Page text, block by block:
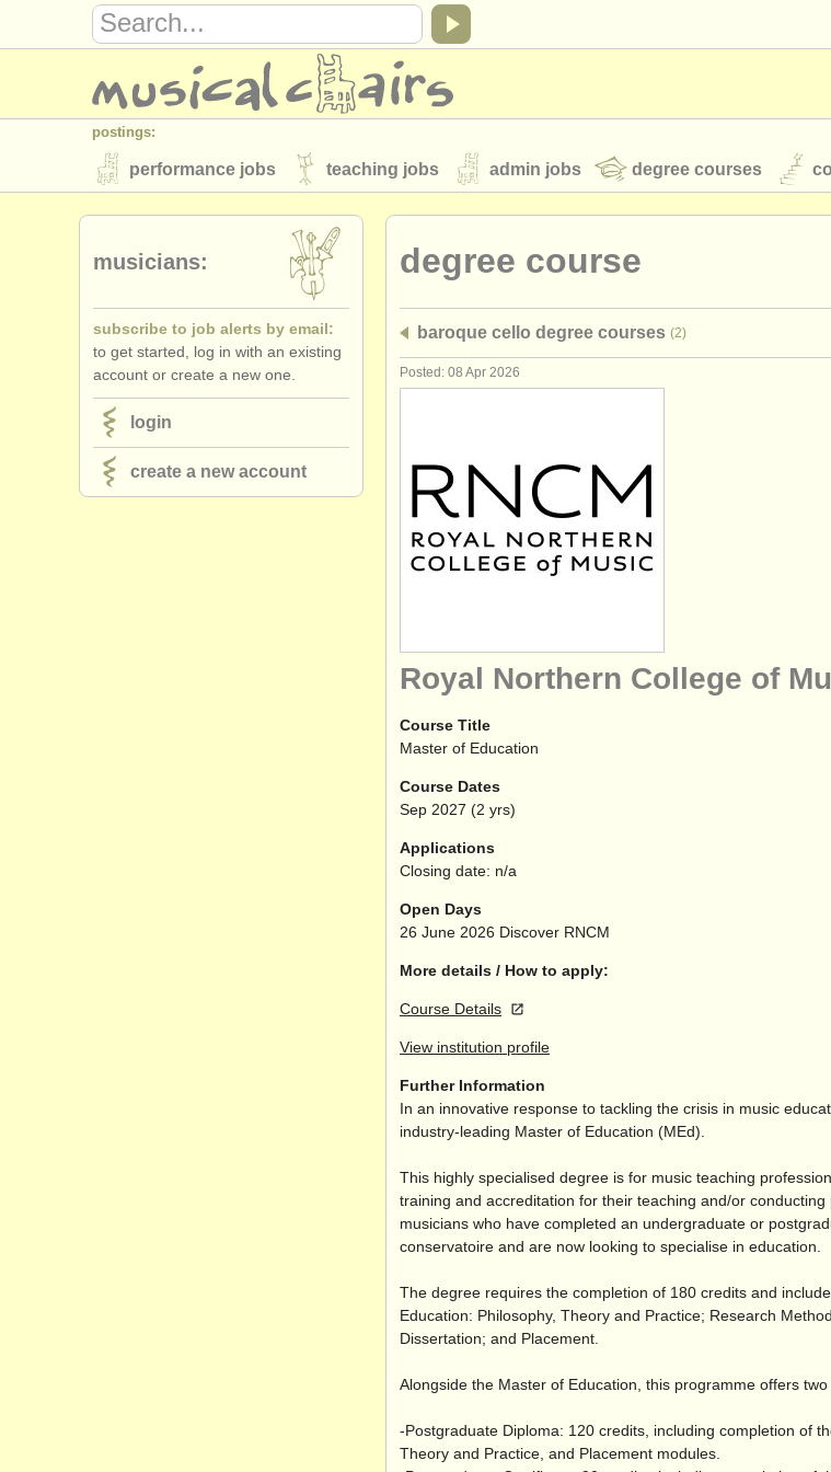
postings:
performance jobs teaching jobs admin jobs degree courses
stolen instruments
directories:
orchestras & opera houses
musicalchairs:
about us contact us rss feeds classical music news
publishers:
publish with us find out about our
degree course
baroque cello degree courses (2)
Posted: 08 Apr 2026
Royal Northern College of
Course Title
Master of Education
Course Dates
Sep 2027 (2 yrs)
Applications
Closing date: n/a
Open Days
26 June 2026 Discover RNCM
More details / How to apply:
Course Details
View institution profile
Further Information
In an innovative response to tackling the crisis in music
industry-leading Master of Education (MEd).
This highly specialised degree is for music teaching
training and accreditation for their teaching and/or conducting
musicians who have completed an undergraduate or
conservatoire and are now looking to specialise in education.
The degree requires the completion of 180 credits and
Education: Philosophy, Theory and Practice; Research
Dissertation; and Placement.
Alongside the Master of Education, this programme offers
-Postgraduate Diploma: 120 credits, including completion of
Theory and Practice, and Placement modules.
musicians:
subscribe to job alerts by email:
to get started, log in with an existing
account or create a new one.
login
create a new account